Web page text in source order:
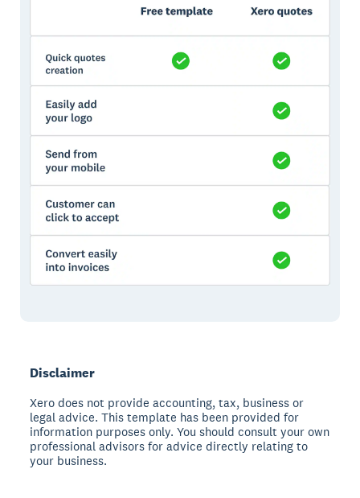
Disclaimer
Xero does not provide accounting, tax, business or
legal advice. This template has been provided for
information purposes only. You should consult your own
professional advisors for advice directly relating to
your business.